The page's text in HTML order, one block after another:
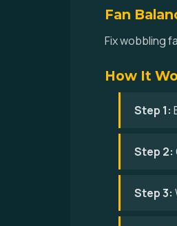
Fan
Fix wobbling
How It
Step 1:
Step 2:
Step 3: